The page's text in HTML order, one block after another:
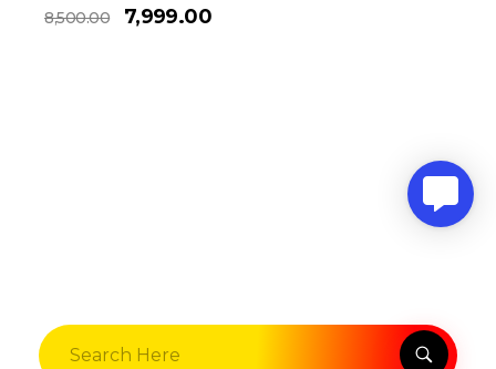
0
out
8,500.00 7,999.00